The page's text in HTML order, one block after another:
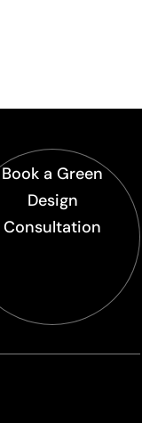
Book a Green
Design
Consultation